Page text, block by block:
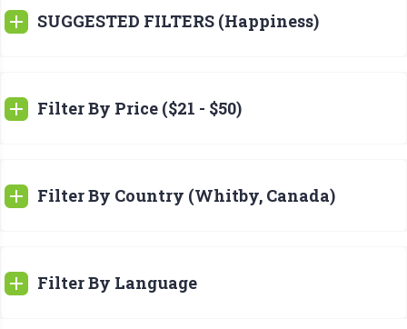
SUGGESTED FILTERS (Happiness)
Filter By Price ($21 - $50)
Filter By Country (Whitby, Canada)
Filter By Language